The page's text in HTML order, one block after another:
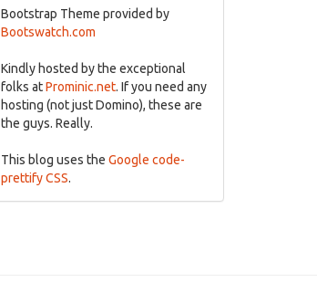
Bootstrap Theme provided by
Bootswatch.com
Kindly hosted by the exceptional
folks atProminic.net. If you need any
hosting (not just Domino), these are
the guys. Really.
This blog uses the Google code-
prettify CSS.